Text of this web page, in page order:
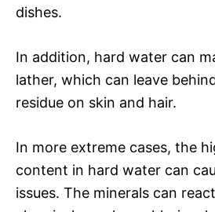
dishes.
In addition, hard water can
lather, which can leave
residue on skin and hair.
In more extreme cases, the
content in hard water can
issues. The minerals can